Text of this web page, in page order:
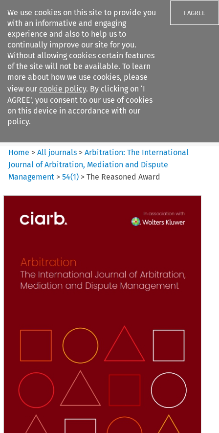
We use cookies on this site to provide you
with an informative and engaging
experience and also to help us to
continually improve our site for you.
Without allowing cookies certain features
of the site will not be available. To learn
more about how we use cookies, please
view our cookie policy. By clicking on ‘I
AGREE’, you consent to our use of cookies
on this device in accordance with our
policy.
I AGREE
Search filters
Arbitration: The International
Journal o...
Home >All journals >Arbitration: The International
Journal of Arbitration, Mediation and Dispute
Management >54(1) >The Reasoned Award